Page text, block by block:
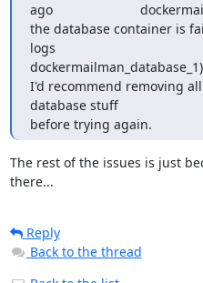
ago
the database container is
logs
I'd recommend removing
database stuff
before trying again.
The rest of the issues is just
there...
Reply
Back to the thread